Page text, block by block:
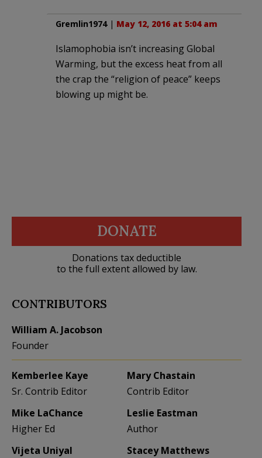
Gremlin1974| May 12, 2016 at 5:04 am
Islamophobia isn’t increasing Global
Warming, but the excess heat from all
the crap the “religion of peace” keeps
blowing up might be.
DONATE
Donations tax deductible
to the full extent allowed by law.
CONTRIBUTORS
William A. Jacobson
Founder
Kemberlee Kaye
Sr. Contrib Editor
Mary Chastain
Contrib Editor
Mike LaChance
Higher Ed
Leslie Eastman
Author
Vijeta Uniyal
Stacey Matthews